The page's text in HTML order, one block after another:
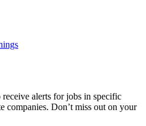
receive alerts for jobs in specific
companies. Don’t miss out on your